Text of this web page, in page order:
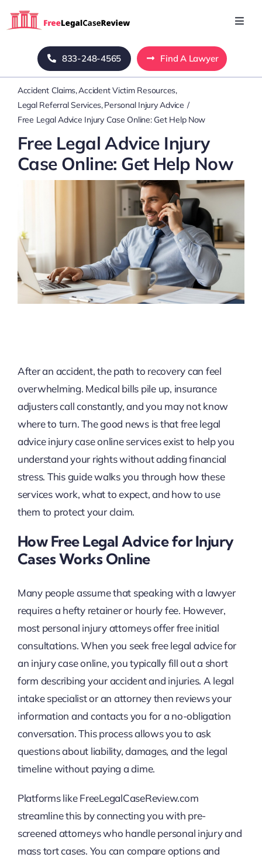
Home
Blog
About Us
Mass Tort
Contact Us
833-248-4565 Find A Lawyer
Accident Claims Accident Victim Resources
Legal Referral Services Personal Injury Advice
Free Legal Advice Injury Case Online: Get Help Now
Free Legal Advice Injury
Case Online: Get Help Now
After an accident, the path to recovery can feel
overwhelming. Medical bills pile up, insurance
adjusters call constantly, and you may not know
where to turn. The good news is that free legal
advice injury case online services exist to help you
understand your rights without adding financial
stress. This guide walks you through how these
services work, what to expect, and how to use
them to protect your claim.
How Free Legal Advice for Injury
Cases Works Online
Many people assume that speaking with a lawyer
requires a hefty retainer or hourly fee. However,
most personal injury attorneys offer free initial
consultations. When you seek free legal advice for
an injury case online, you typically fill out a short
form describing your accident and injuries. A legal
intake specialist or an attorney then reviews your
information and contacts you for a no-obligation
conversation. This process allows you to ask
questions about liability, damages, and the legal
timeline without paying a dime.
Platforms like FreeLegalCaseReview.com
streamline this by connecting you with pre-
screened attorneys who handle personal injury and
mass tort cases. You can compare options and